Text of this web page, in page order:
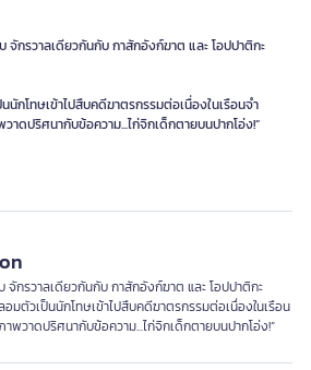
กรวาลเดียวกันกับ กาสักอังก์ฆาต และ โอปปาติกะ
นักโทษเข้าไปสืบคดีฆาตรกรรมต่อเนื่องในเรือนจำ
าดปริศนากับข้อความ...ไก่จิกเด็กตายบนปากโอ่ง!”
รวาลเดียวกันกับ กาสักอังก์ฆาต และ โอปปาติกะ
อมตัวเป็นนักโทษเข้าไปสืบคดีฆาตรกรรมต่อเนื่องในเรือน
พวาดปริศนากับข้อความ...ไก่จิกเด็กตายบนปากโอ่ง!”